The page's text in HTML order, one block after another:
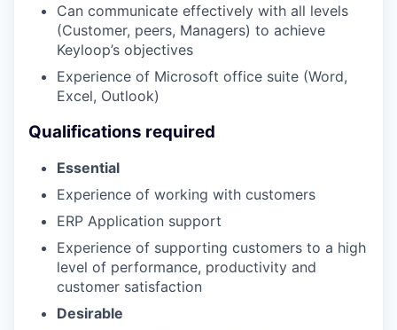
Can communicate effectively with all levels
(Customer, peers, Managers) to achieve
Keyloop’s objectives
Experience of Microsoft office suite (Word,
Excel, Outlook)
Qualifications required
Essential
Experience of working with customers
ERP Application support
Experience of supporting customers to a high
level of performance, productivity and
customer satisfaction
Desirable